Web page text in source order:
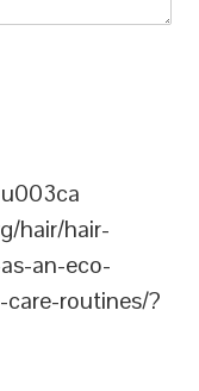
hair/hair-
an-eco-
routines/?